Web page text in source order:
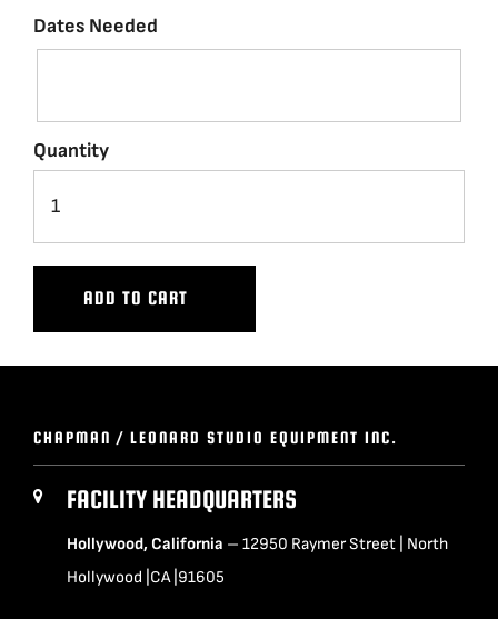
REPRESENTATIVES
VIEW QUOTE CART(0)
Dates Needed
Quantity
ADD TO CART
CHAPMAN / LEONARD STUDIO EQUIPMENT INC.
FACILITY HEADQUARTERS
Hollywood, California – 12950 Raymer Street | North
Hollywood |CA |91605